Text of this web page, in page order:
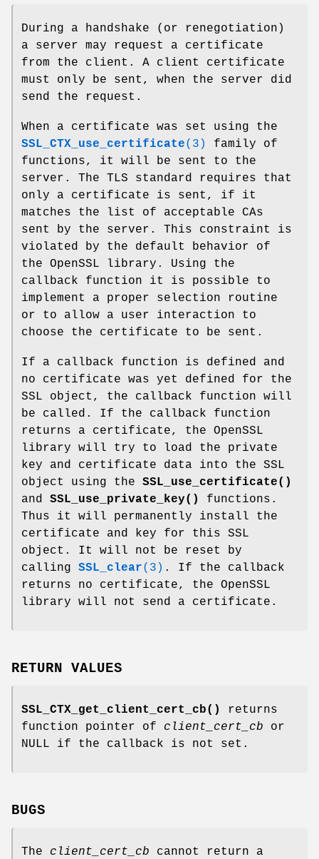
During a handshake (or renegotiation)
a server may request a certificate
from the client. A client certificate
must only be sent, when the server did
send the request.
When a certificate was set using the
SSL_CTX_use_certificate(3)
family of
functions, it will be sent to the
server. The TLS standard requires that
only a certificate is sent, if it
matches the list of acceptable CAs
sent by the server. This constraint is
violated by the default behavior of
the OpenSSL library. Using the
callback function it is possible to
implement a proper selection routine
or to allow a user interaction to
choose the certificate to be sent.
If a callback function is defined and
no certificate was yet defined for the
SSL object, the callback function will
be called. If the callback function
returns a certificate, the OpenSSL
library will try to load the private
key and certificate data into the SSL
object using the SSL_use_certificate()
and SSL_use_private_key()
functions.
Thus it will permanently install the
certificate and key for this SSL
object. It will not be reset by
calling SSL_clear(3) . If the callback
returns no certificate, the OpenSSL
library will not send a certificate.
RETURN VALUES
SSL_CTX_get_client_cert_cb()
returns
function pointer of client_cert_cb or
NULL if the callback is not set.
BUGS
The client_cert_cb cannot return a